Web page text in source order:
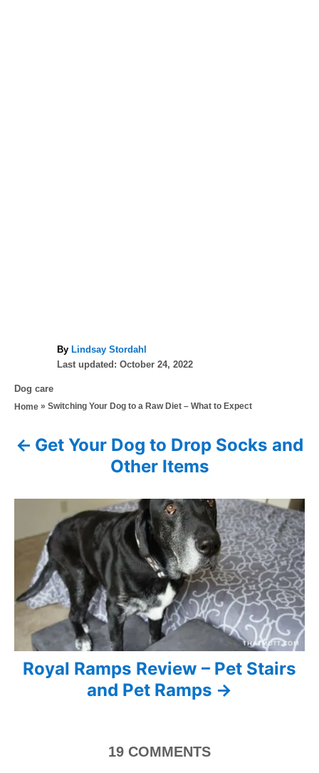
By A
u
o
Lindsay Stordahl
P
t
d
o
Last updated: October 24, 2022
C
a
g
Dog care
Home » Switching Your Dog to a Raw Diet – What to Expect
P
t
a
v
Get Your Dog to Drop Socks and
Other Items
Royal Ramps Review – Pet Stairs
and Pet Ramps
19 COMMENTS